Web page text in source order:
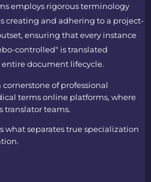
employs rigorous terminology
creating and adhering to a project-
ensuring that every instance
controlled" is translated
document lifecycle.
of professional
terms online platforms, where
translator teams.
what separates true specialization